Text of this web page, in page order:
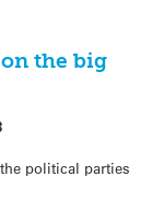
the big
political parties